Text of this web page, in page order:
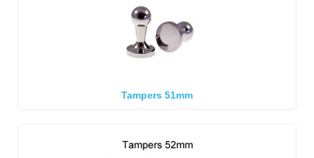
Tampers 51mm